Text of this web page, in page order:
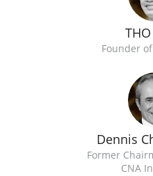
Founder
Dennis
Former
CNA